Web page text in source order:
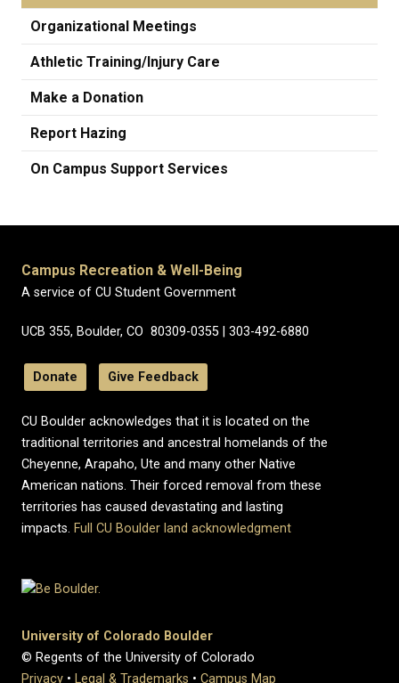
Organizational Meetings
Athletic Training/Injury Care
Make a Donation
Report Hazing
On Campus Support Services
Campus Recreation & Well-Being
A service of CU Student Government
UCB 355, Boulder, CO 80309-0355 | 303-492-6880
Donate Give Feedback
CU Boulder acknowledges that it is located on the
traditional territories and ancestral homelands of the
Cheyenne, Arapaho, Ute and many other Native
American nations. Their forced removal from these
territories has caused devastating and lasting
impacts. Full CU Boulder land acknowledgment
University of Colorado Boulder
© Regents of the University of Colorado
Privacy • Legal & Trademarks • Campus Map